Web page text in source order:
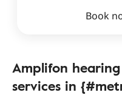
Book
Amplifon
services in